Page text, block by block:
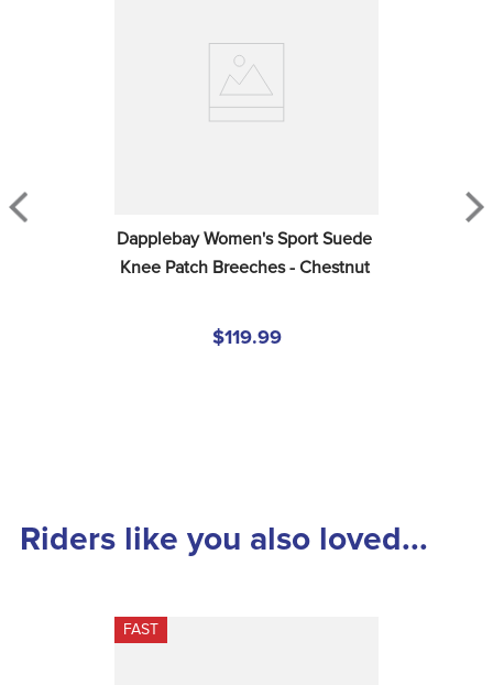
Dapplebay Women's Sport Suede
Knee Patch Breeches - Chestnut
$119.99
Riders like you also loved...
FAST